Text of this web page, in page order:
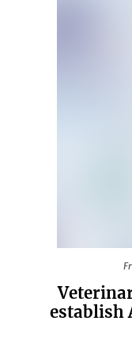
establish